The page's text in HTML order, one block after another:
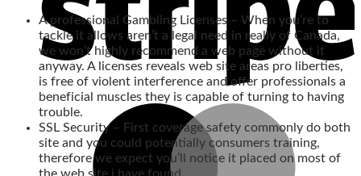
A professional Gambling Licenses – When you’re to
tackle it allows aren’t a legal need in really of Canada,
we won’t highly recommend a web page without it
anyway. A licenses reveals web site areas pro liberties,
is free of violent interference and offer professionals a
beneficial muscles they is capable of turning to having
trouble.
SSL Security – First coverage safety commonly do both
site and you could potentially consumers training,
therefore we expect you’ll notice it placed on most of